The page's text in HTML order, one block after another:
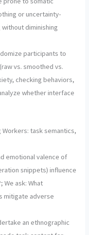
or uncertainty-
diminishing
participants to
vs. smoothed vs.
checking behaviors,
whether interface
task semantics,
emotional valence of
snippets) influence
We ask: What
mitigate adverse
an ethnographic